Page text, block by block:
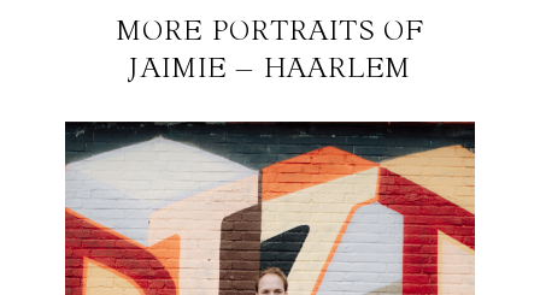
MORE PORTRAITS OF
JAIMIE – HAARLEM